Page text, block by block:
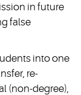
in future
false
into one
re-
(non-degree),